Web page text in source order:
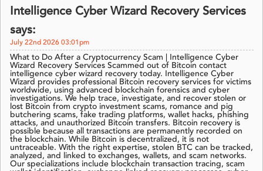
Intelligence Cyber Wizard Recovery Services
says:
July 22nd 2026 03:01pm
What to Do After a Cryptocurrency Scam | Intelligence Cyber
Wizard Recovery Services Scammed out of Bitcoin contact
intelligence cyber wizard recovery today. Intelligence Cyber
Wizard provides professional Bitcoin recovery services for victims
worldwide, using advanced blockchain forensics and cyber
investigations. We help trace, investigate, and recover stolen or
lost Bitcoin from crypto investment scams, romance and pig
butchering scams, fake trading platforms, wallet hacks, phishing
attacks, and unauthorized Bitcoin transfers. Bitcoin recovery is
possible because all transactions are permanently recorded on
the blockchain. While Bitcoin is decentralized, it is not
untraceable. With the right expertise, stolen BTC can be tracked,
analyzed, and linked to exchanges, wallets, and scam networks.
Our specializations include blockchain transaction tracing, scam